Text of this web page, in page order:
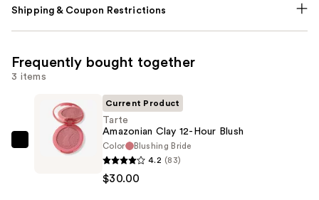
Shipping & Coupon Restrictions
Frequently bought together
3 items
Tarte
Current Product
Tarte
Amazonian Clay 12-Hour Blush
Color
Blushing Bride
4.2 (83)
$30.00